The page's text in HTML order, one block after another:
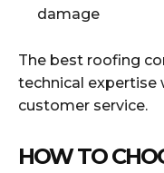
damage
The best roofing
technical
customer service.
HOW TO